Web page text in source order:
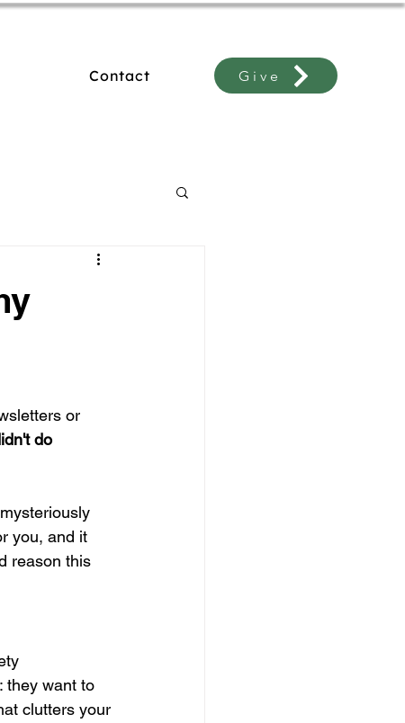
Contact Give
or
do
you, and it
reason this
they want to
clutters your